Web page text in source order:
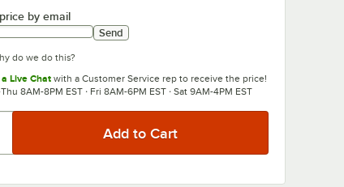
by email
Send
do we do this?
Live Chat with a Customer Service rep to receive the price!
8AM-8PM EST · Fri 8AM-6PM EST · Sat 9AM-4PM EST